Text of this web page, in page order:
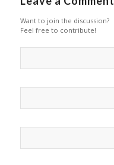
Want to join the discussion?
Feel free to contribute!